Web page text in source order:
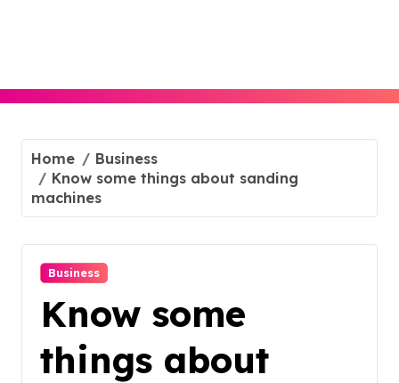
Home
Business
Know some things about sanding
machines
Business
Know some
things about